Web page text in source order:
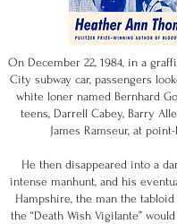
On December 22, 1984, in a
City subway car, passengers
white loner named Bernhard
teens, Darrell Cabey, Barry
James Ramseur, at
He then disappeared into a
intense manhunt, and his
Hampshire, the man the
the “Death Wish Vigilante”